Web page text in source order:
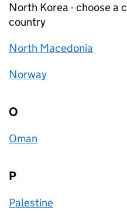
North Korea - choose a
country
North Macedonia
Norway
O
Oman
P
Palestine